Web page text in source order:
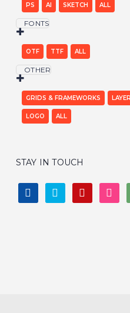
PS AI SKETCH ALL
FONTS
OTF TTF ALL
OTHER
GRIDS & FRAMEWORKS
LOGO ALL
STAY IN TOUCH
FACEBOOKTWITTERPINTEREST